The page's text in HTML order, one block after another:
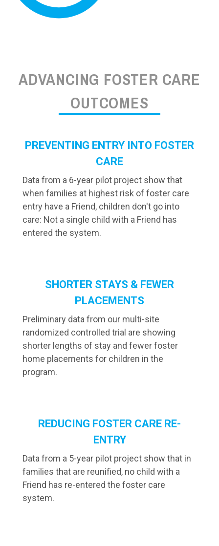
ADVANCING FOSTER CARE
OUTCOMES
PREVENTING ENTRY INTO FOSTER
CARE
Data from a 6-year pilot project show that
when families at highest risk of foster care
entry have a Friend, children don't go into
care: Not a single child with a Friend has
entered the system.
SHORTER STAYS & FEWER
PLACEMENTS
Preliminary data from our multi-site
randomized controlled trial are showing
shorter lengths of stay and fewer foster
home placements for children in the
program.
REDUCING FOSTER CARE RE-
ENTRY
Data from a 5-year pilot project show that in
families that are reunified, no child with a
Friend has re-entered the foster care
system.